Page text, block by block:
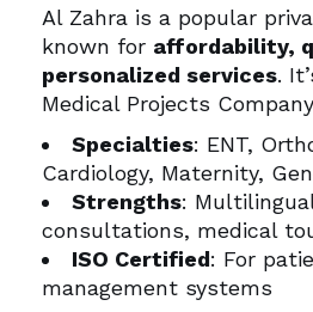
Al Zahra is a popular
known for affordability,
personalized services.
Medical Projects
Specialties: ENT,
Cardiology, Maternity,
Strengths:
consultations, medical
ISO Certified: For
management systems